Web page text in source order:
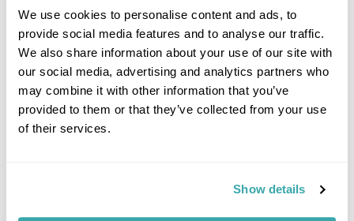
We use cookies to personalise content and ads, to
provide social media features and to analyse our traffic.
We also share information about your use of our site with
our social media, advertising and analytics partners who
may combine it with other information that you’ve
provided to them or that they’ve collected from your use
of their services.
Show details
Havila Voyages Winter Cruise Through the
Norwegian Fjords